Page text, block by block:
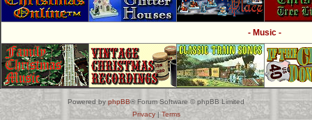
- Music -
Powered byphpBB® Forum Software © phpBB Limited
Privacy| Terms